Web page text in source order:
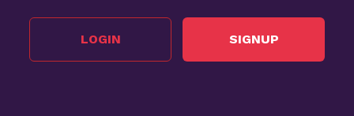
LOGIN SIGNUP